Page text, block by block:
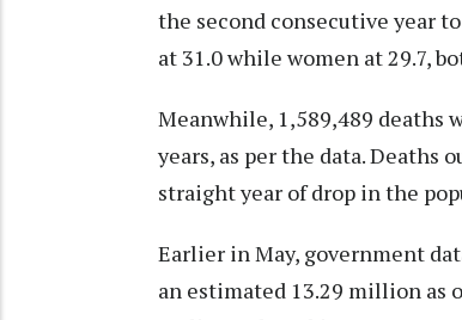
the second consecutive year
at 31.0 while women at 29.7,
Meanwhile, 1,589,489 deaths
years, as per the data. Deaths
straight year of drop in the
Earlier in May, government
an estimated 13.29 million as